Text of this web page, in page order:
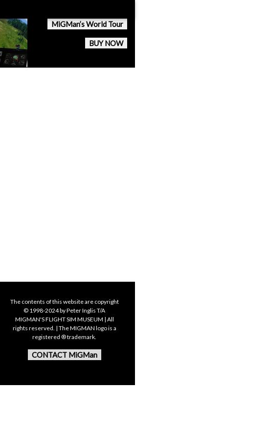
MiGMan’s World Tour
BUY NOW
The contents of this website are copyright
© 1998-2024 by Peter Inglis T/A
MIGMAN'S FLIGHT SIM MUSEUM | All
rights reserved. | The MIGMAN logo is a
registered ® trademark.
CONTACT MiGMan